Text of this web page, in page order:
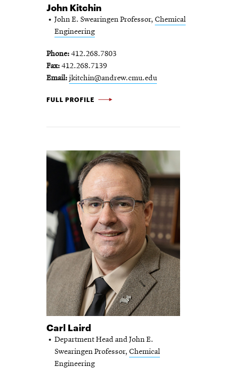
John Kitchin
John E. Swearingen Professor, Chemical
Engineering
Phone 412.268.7803
Fax 412.268.7139
Email jkitchin@andrew.cmu.edu
JOHN KITCHIN -
FULL PROFILE
Carl Laird
Department Head and John E.
Swearingen Professor, Chemical
Engineering